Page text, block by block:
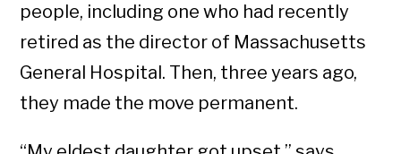
people, including one who had recently
retired as the director of Massachusetts
General Hospital. Then, three years ago,
they made the move permanent.